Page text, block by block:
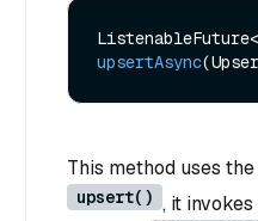
upsertAsync
This method uses
upsert() , it